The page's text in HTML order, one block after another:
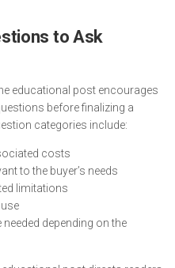
to Ask
educational post encourages
before finalizing a
categories include:
costs
to the buyer’s needs
limitations
depending on the